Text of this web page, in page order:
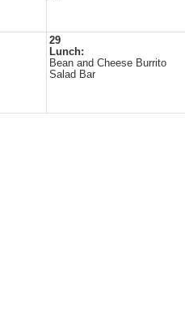
29
Lunch:
Bean and Cheese Burrito
Salad Bar